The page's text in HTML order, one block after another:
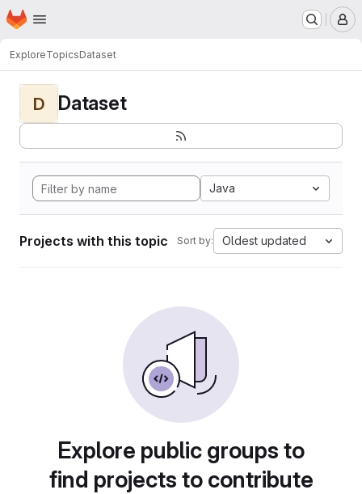
Skip to main content
Homepage
ExploreTopicsDataset
D Dataset
Java
Projects with this topic Sort by: Oldest updated
Explore public groups to
find projects to contribute